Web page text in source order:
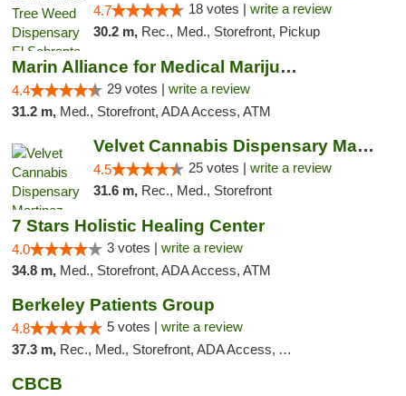
4.7 18 votes | write a review
30.2 m, Rec., Med., Storefront, Pickup
Marin Alliance for Medical Marijuana
4.4 29 votes | write a review
31.2 m, Med., Storefront, ADA Access, ATM
Velvet Cannabis Dispensary Martinez
4.5 25 votes | write a review
31.6 m, Rec., Med., Storefront
7 Stars Holistic Healing Center
4.0 3 votes | write a review
34.8 m, Med., Storefront, ADA Access, ATM
Berkeley Patients Group
4.8 5 votes | write a review
37.3 m, Rec., Med., Storefront, ADA Access, ATM, Debit Card, Delivery, Pickup
CBCB